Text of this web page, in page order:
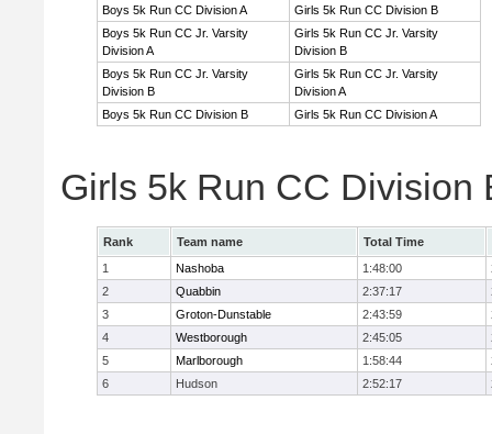
Boys 5k Run CC Division A
Girls 5k Run CC Division B
Boys 5k Run CC Jr. Varsity
Division A
Girls 5k Run CC Jr. Varsity
Division B
Boys 5k Run CC Jr. Varsity
Division B
Girls 5k Run CC Jr. Varsity
Division A
Boys 5k Run CC Division B
Girls 5k Run CC Division A
Girls 5k Run CC Division
Rank Team name
Total Time
1
Nashoba 1:48:00
2
Quabbin 2:37:17
3
Groton-Dunstable 2:43:59
4
Westborough 2:45:05
5
Marlborough 1:58:44
6
Hudson 2:52:17